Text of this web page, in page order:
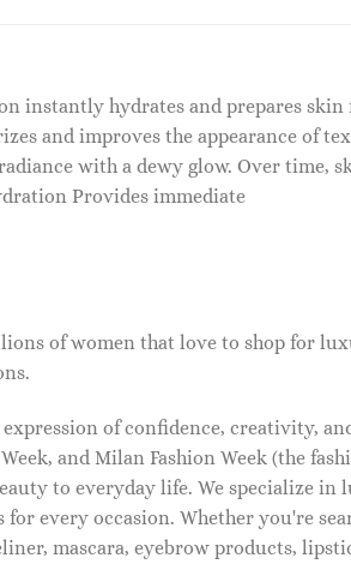
instantly hydrates and prepares
and improves the appearance of
with a dewy glow. Over time,
Provides immediate
of women that love to shop for
of confidence, creativity,
Week, and Milan Fashion Week (the
to everyday life. We specialize
every occasion. Whether you're
mascara, eyebrow products,